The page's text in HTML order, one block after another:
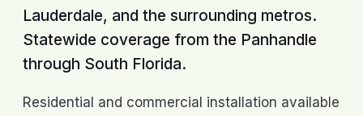
Lauderdale, and the surrounding metros.
Statewide coverage from the Panhandle
through South Florida.
Residential and commercial installation available